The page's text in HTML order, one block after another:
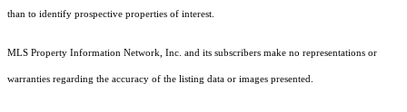
than to identify prospective properties of interest.
MLS Property Information Network, Inc. and its subscribers make no representations or
warranties regarding the accuracy of the listing data or images presented.